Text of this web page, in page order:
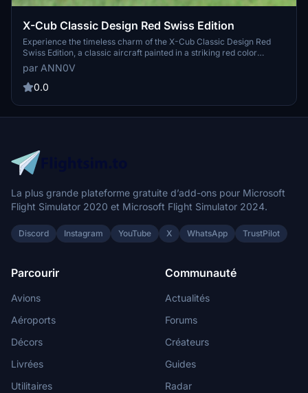
X-Cub Classic Design Red Swiss Edition
Experience the timeless charm of the X-Cub Classic Design Red
Swiss Edition, a classic aircraft painted in a striking red color
scheme inspired by Switzerland.
par ANN0V
0.0
La plus grande plateforme gratuite d’add-ons pour Microsoft
Flight Simulator 2020 et Microsoft Flight Simulator 2024.
Discord Instagram YouTube X WhatsApp TrustPilot
Parcourir
Avions
Aéroports
Décors
Livrées
Utilitaires
Communauté
Actualités
Forums
Créateurs
Guides
Radar